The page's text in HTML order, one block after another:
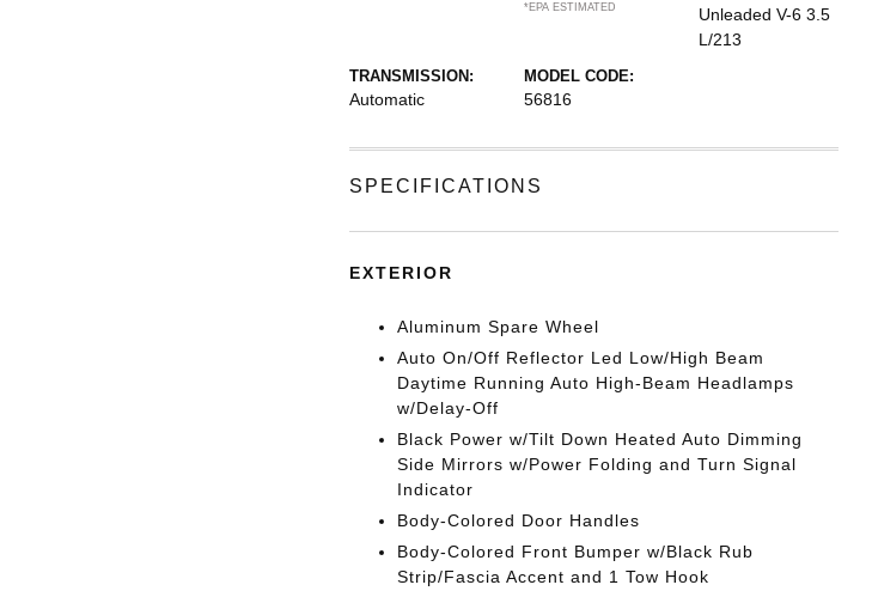
*EPA ESTIMATED
Unleaded V-6 3.5
L/213
TRANSMISSION:
Automatic
MODEL CODE:
56816
SPECIFICATIONS
EXTERIOR
Aluminum Spare Wheel
Auto On/Off Reflector Led Low/High Beam
Daytime Running Auto High-Beam Headlamps
w/Delay-Off
Black Power w/Tilt Down Heated Auto Dimming
Side Mirrors w/Power Folding and Turn Signal
Indicator
Body-Colored Door Handles
Body-Colored Front Bumper w/Black Rub
Strip/Fascia Accent and 1 Tow Hook